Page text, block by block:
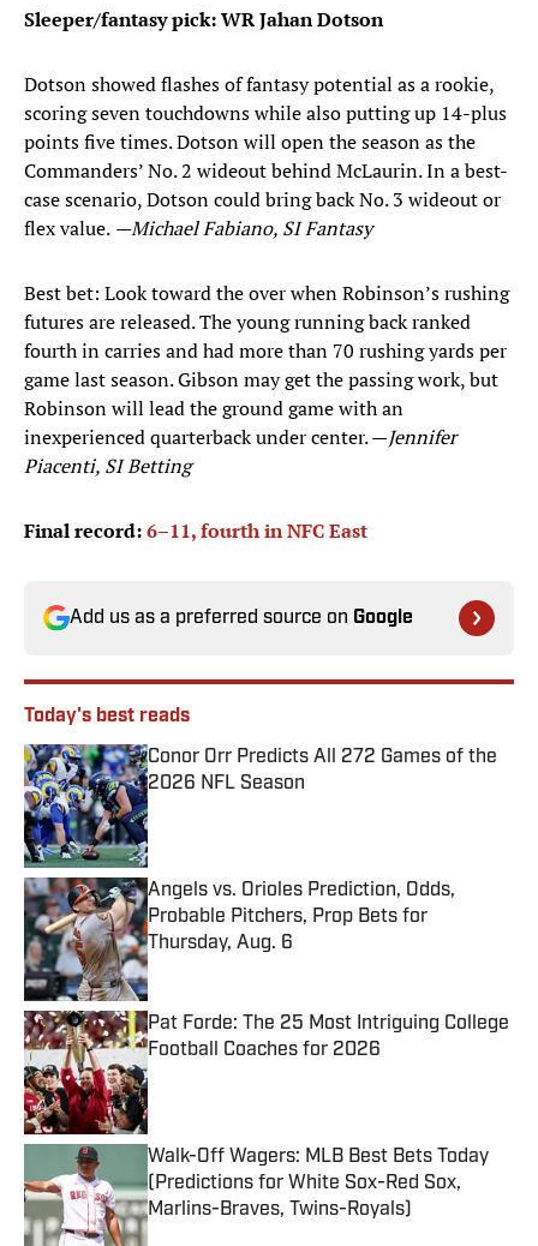
Sleeper/fantasy pick: WR Jahan Dotson
Dotson showed flashes of fantasy potential as a rookie,
scoring seven touchdowns while also putting up 14-plus
points five times. Dotson will open the season as the
Commanders’ No. 2 wideout behind McLaurin. In a best-
case scenario, Dotson could bring back No. 3 wideout or
flex value. —Michael Fabiano, SI Fantasy
Best bet: Look toward the over when Robinson’s rushing
futures are released. The young running back ranked
fourth in carries and had more than 70 rushing yards per
game last season. Gibson may get the passing work, but
Robinson will lead the ground game with an
inexperienced quarterback under center. —Jennifer
Piacenti, SI Betting
Final record:6–11, fourth in NFC East
Add us as a preferred source on Google
Today's best reads
Conor Orr Predicts All 272 Games of the
2026 NFL Season
Published by on Invalid Date
Angels vs. Orioles Prediction, Odds,
Probable Pitchers, Prop Bets for
Thursday, Aug. 6
Published by on Invalid Date
Pat Forde: The 25 Most Intriguing College
Football Coaches for 2026
Published by on Invalid Date
Walk-Off Wagers: MLB Best Bets Today
(Predictions for White Sox-Red Sox,
Marlins-Braves, Twins-Royals)
Published by on Invalid Date